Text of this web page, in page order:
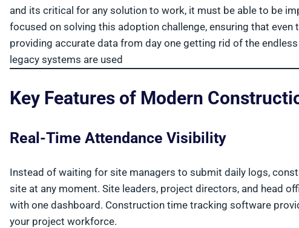
and its critical for any solution to work, it must be able to be
focused on solving this adoption challenge, ensuring that
providing accurate data from day one getting rid of the
legacy systems are used
Key Features of Modern
Real-Time Attendance Visibility
Instead of waiting for site managers to submit daily logs,
site at any moment. Site leaders, project directors, and head
with one dashboard. Construction time tracking software
your project workforce.